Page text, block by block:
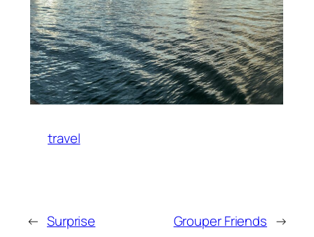
travel
← Surprise Grouper Friends →